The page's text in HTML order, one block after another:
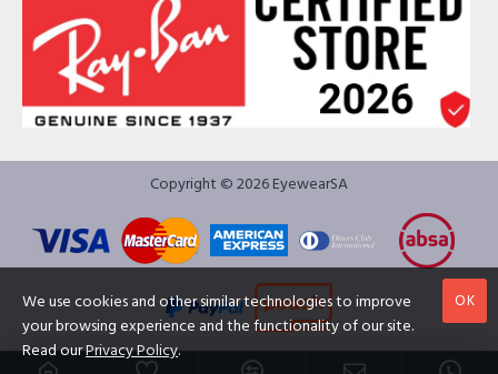
Copyright © 2026 EyewearSA
OK
We use cookies and other similar technologies to improve
your browsing experience and the functionality of our site.
Read ourPrivacy Policy.